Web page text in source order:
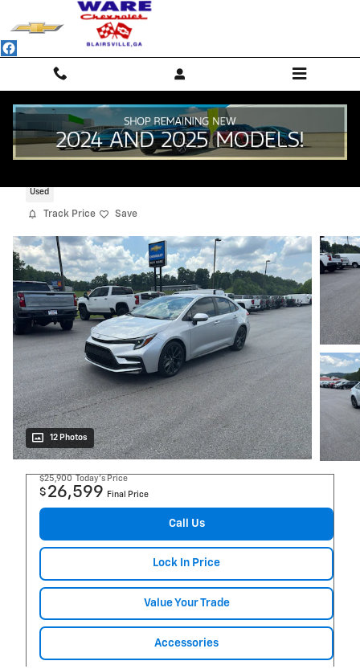
Skip to main content
Used
Track Price Save
12 Photos
$25,900 Today's Price
$ 26,599 Final Price
Call Us
Lock In Price
Value Your Trade
Accessories